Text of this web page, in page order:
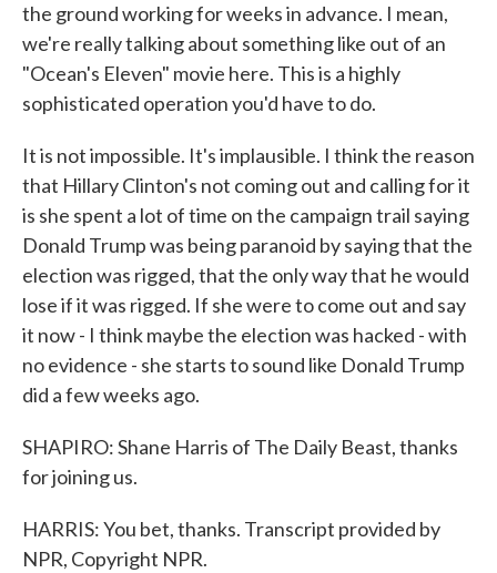
the ground working for weeks in advance. I mean,
we're really talking about something like out of an
"Ocean's Eleven" movie here. This is a highly
sophisticated operation you'd have to do.
It is not impossible. It's implausible. I think the reason
that Hillary Clinton's not coming out and calling for it
is she spent a lot of time on the campaign trail saying
Donald Trump was being paranoid by saying that the
election was rigged, that the only way that he would
lose if it was rigged. If she were to come out and say
it now - I think maybe the election was hacked - with
no evidence - she starts to sound like Donald Trump
did a few weeks ago.
SHAPIRO: Shane Harris of The Daily Beast, thanks
for joining us.
HARRIS: You bet, thanks. Transcript provided by
NPR, Copyright NPR.